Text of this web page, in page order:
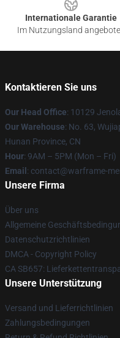
Internationale Garantie
Im Nutzungsland
Kontaktieren Sie uns
Our Head Office: 10129
Our Warehouse: No. 63,
Hunan Province, CN
Hour: 9AM – 5PM (Mon – Fri)
Email : contact@warframe-
Unsere Firma
Über uns
Allgemeine
Datenschutzrichtlinien
DMCA - Copyright Policy
CA SB657:
Unsere Unterstützung
Versand und Lieferrichtlinien
Zahlungsbedingungen